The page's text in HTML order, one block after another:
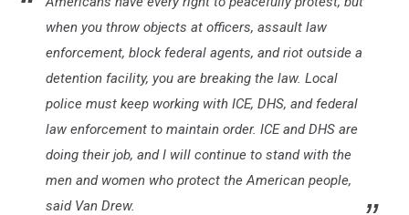
States
Congressmanwhen you throw objects at officers, assault law
enforcement, block federal agents, and riot outside a
detention facility, you are breaking the law. Local
police must keep working with ICE, DHS, and federal
law enforcement to maintain order. ICE and DHS are
doing their job, and I will continue to stand with the
men and women who protect the American people,
said Van Drew.